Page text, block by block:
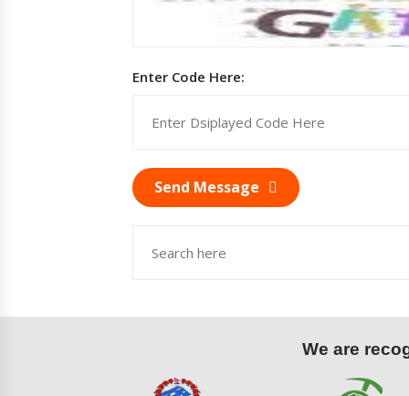
Enter Code Here:
Send Message
We are